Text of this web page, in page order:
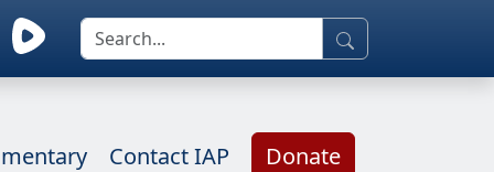
Contact IAP Donate